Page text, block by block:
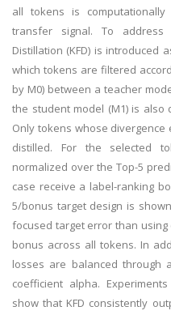
all tokens is
transfer signal. To address
Distillation (KFD) is introduced
which tokens are filtered
by M0) between a teacher
the student model (M1) is
Only tokens whose
distilled. For the selected
normalized over the Top-5
case receive a label-ranking
5/bonus target design is
focused target error than
bonus across all tokens. In
losses are balanced through
coefficient alpha.
show that KFD consistently